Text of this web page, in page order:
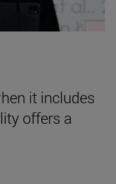
it includes
offers a